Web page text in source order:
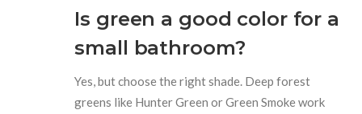
Is green a good color for a
small bathroom?
Yes, but choose the right shade. Deep forest
greens like Hunter Green or Green Smoke work